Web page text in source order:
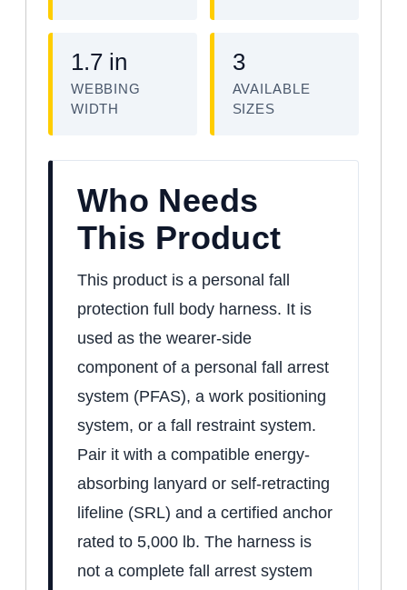
1.7 in
WEBBING
WIDTH
3
AVAILABLE
SIZES
Who Needs
This Product
This product is a personal fall
protection full body harness. It is
used as the wearer-side
component of a personal fall arrest
system (PFAS), a work positioning
system, or a fall restraint system.
Pair it with a compatible energy-
absorbing lanyard or self-retracting
lifeline (SRL) and a certified anchor
rated to 5,000 lb. The harness is
not a complete fall arrest system